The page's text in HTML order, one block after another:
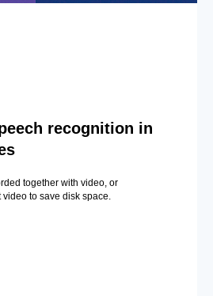
recognition in
together with video, or
to save disk space.